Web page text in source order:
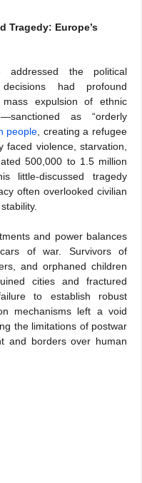
Tragedy: Europe’s
addressed the political
had profound
mass expulsion of ethnic
as “orderly
people , creating a refugee
violence, starvation,
500,000 to 1.5 million
little-discussed tragedy
often overlooked civilian
and power balances
of war. Survivors of
and orphaned children
cities and fractured
to establish robust
mechanisms left a void
the limitations of postwar
and borders over human